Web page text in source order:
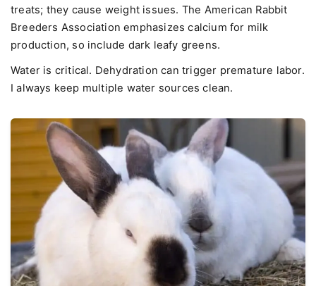
treats; they cause weight issues. The American Rabbit
Breeders Association emphasizes calcium for milk
production, so include dark leafy greens.
Water is critical. Dehydration can trigger premature labor.
I always keep multiple water sources clean.